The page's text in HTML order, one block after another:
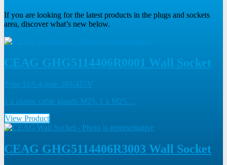
If you are looking for the latest products in the plugs and sockets
area, discover what’s new below.
CEAG GHG5114406R0001 Wall Socket
Type 16A 4-pole 380-415V
1 x plastic cable glands M25, 1 x M25…
View Product
CEAG GHG5114406R3003 Wall Socket